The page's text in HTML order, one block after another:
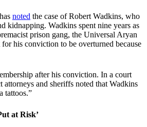
has noted the case of Robert Wadkins, who
kidnapping. Wadkins spent nine years as
prison gang, the Universal Aryan
his conviction to be overturned because
after his conviction. In a court
attorneys and sheriffs noted that Wadkins
tattoos.”
at Risk’